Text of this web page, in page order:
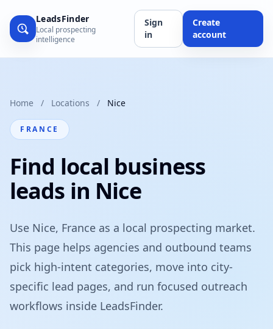
LeadsFinder
Local prospecting
intelligence
Sign
in
Create
account
Home / Locations / Nice
FRANCE
Find local business
leads in Nice
Use Nice, France as a local prospecting market.
This page helps agencies and outbound teams
pick high-intent categories, move into city-
specific lead pages, and run focused outreach
workflows inside LeadsFinder.